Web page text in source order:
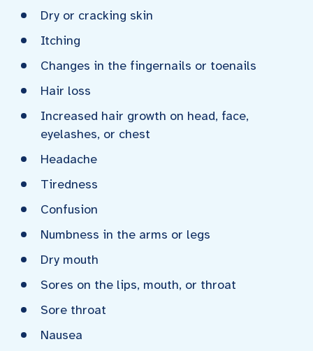
Dry or cracking skin
Itching
Changes in the fingernails or toenails
Hair loss
Increased hair growth on head, face,
eyelashes, or chest
Headache
Tiredness
Confusion
Numbness in the arms or legs
Dry mouth
Sores on the lips, mouth, or throat
Sore throat
Nausea